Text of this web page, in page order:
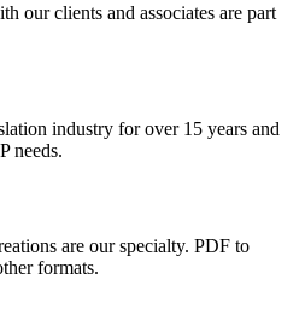
our clients and associates are part
industry for over 15 years and
needs.
are our specialty. PDF to
formats.